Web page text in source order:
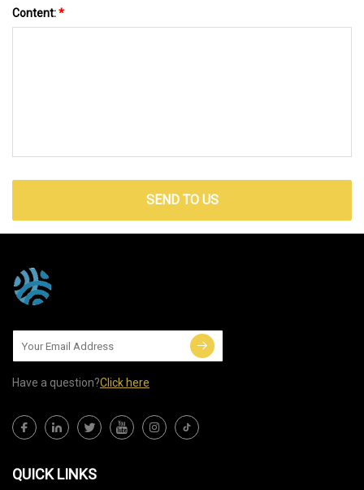
Content:*
SEND TO US
Have a question?Click here
QUICK LINKS